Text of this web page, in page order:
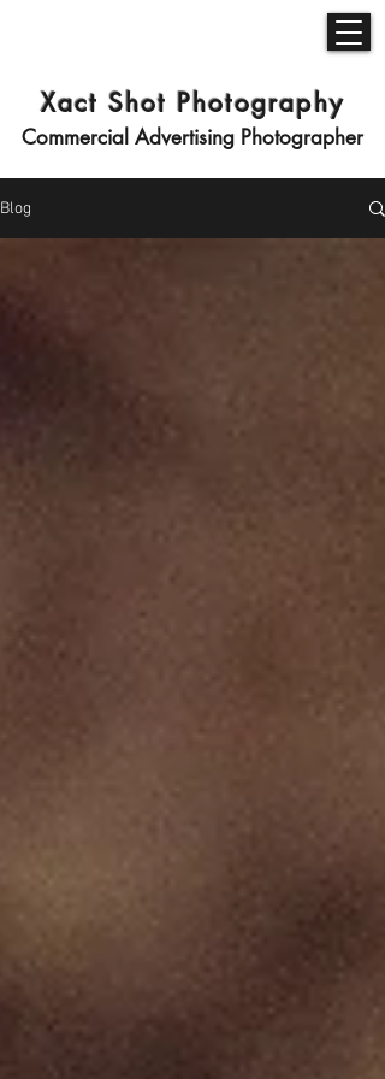
Xact Shot Photography
Commercial Advertising Photographer
Blog